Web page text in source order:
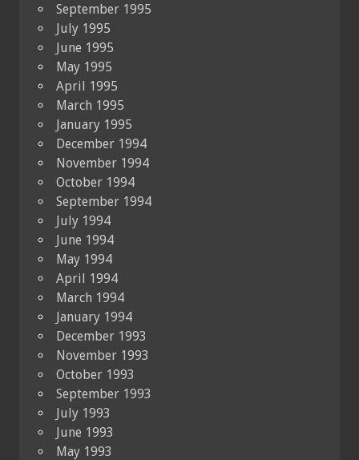
September 1995
July 1995
June 1995
May 1995
April 1995
March 1995
January 1995
December 1994
November 1994
October 1994
September 1994
July 1994
June 1994
May 1994
April 1994
March 1994
January 1994
December 1993
November 1993
October 1993
September 1993
July 1993
June 1993
May 1993